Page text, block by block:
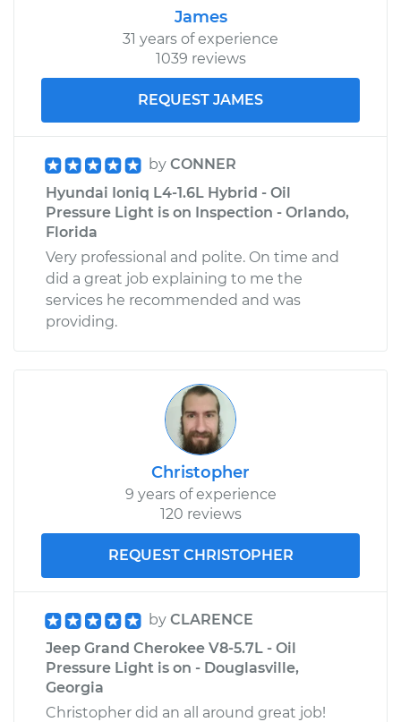
James
31 years of experience
1039 reviews
REQUEST JAMES
by CONNER
Hyundai Ioniq L4-1.6L Hybrid - Oil
Pressure Light is on Inspection - Orlando,
Florida
Very professional and polite. On time and
did a great job explaining to me the
services he recommended and was
providing.
Christopher
9 years of experience
120 reviews
REQUEST CHRISTOPHER
by CLARENCE
Jeep Grand Cherokee V8-5.7L - Oil
Pressure Light is on - Douglasville,
Georgia
Christopher did an all around great job!